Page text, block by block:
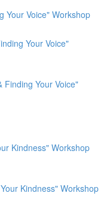
Your Voice" Workshop
Your Voice"
Finding Your Voice"
Kindness" Workshop
Kindness" Workshop